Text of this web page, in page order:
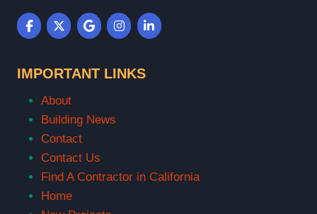
IMPORTANT LINKS
About
Building News
Contact
Contact Us
Find A Contractor in California
Home